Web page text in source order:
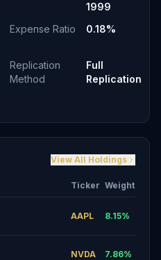
1999
Expense Ratio 0.18%
Replication
Method
Full
Replication
View All Holdings
Ticker Weight
AAPL 8.15%
NVDA 7.86%